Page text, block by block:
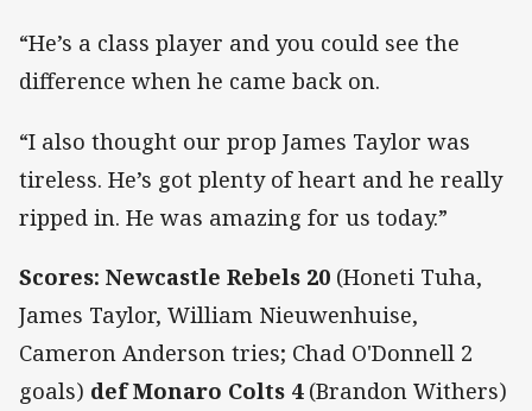
“He’s a class player and you could see the
difference when he came back on.
“I also thought our prop James Taylor was
tireless. He’s got plenty of heart and he really
ripped in. He was amazing for us today.”
Scores: Newcastle Rebels 20 (Honeti Tuha,
James Taylor, William Nieuwenhuise,
Cameron Anderson tries; Chad O'Donnell 2
goals) def Monaro Colts 4(Brandon Withers)